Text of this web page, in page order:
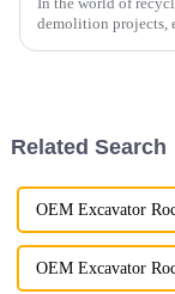
demolition projects,
Related Search
OEM Excavator
OEM Excavator